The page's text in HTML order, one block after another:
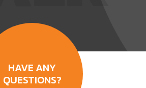
HAVE ANY
QUESTIONS?